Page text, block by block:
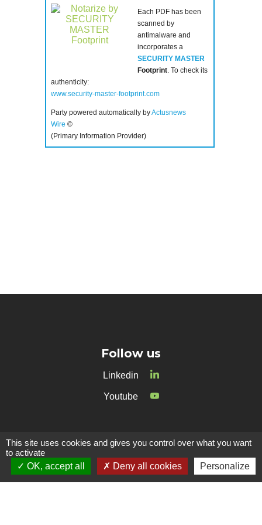
Each PDF has been
scanned by
antimalware and
incorporates a
SECURITY MASTER
Footprint . To check its
authenticity:
www.security-master-footprint.com
Party powered automatically byActusnews
Wire ©
(Primary Information Provider)
Follow us
Linkedin
Youtube
Contact
38 Avenue de Frères Montgolfier
69680 CHASSIEU
This site uses cookies and gives you control over what you want
to activate
OK, accept all
Deny all cookies Personalize